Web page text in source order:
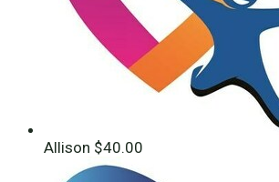
Allison $40.00